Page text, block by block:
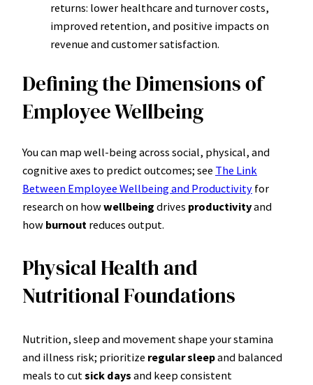
returns: lower healthcare and turnover costs,
improved retention, and positive impacts on
revenue and customer satisfaction.
Defining the Dimensions of
Employee Wellbeing
You can map well-being across social, physical, and
cognitive axes to predict outcomes; see The Link
Between Employee Wellbeing and Productivity for
research on howwellbeing drives productivityand
how burnout reduces output.
Physical Health and
Nutritional Foundations
Nutrition, sleep and movement shape your stamina
and illness risk; prioritize regular sleepand balanced
meals to cut sick days and keep consistent